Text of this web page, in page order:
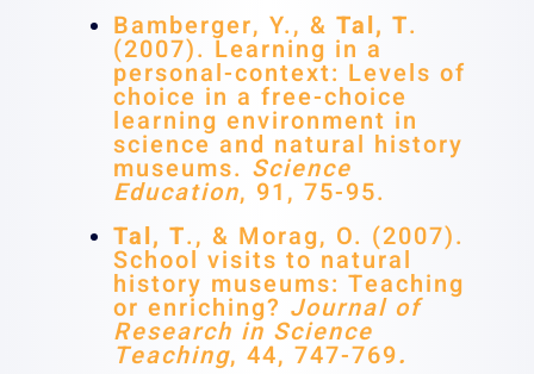
Bamberger, Y., & Tal, T.
(2007). Learning in a
personal-context: Levels of
choice in a free-choice
learning environment in
science and natural history
museums. Science
Education, 91, 75-95.
Tal, T., & Morag, O. (2007).
School visits to natural
history museums: Teaching
or enriching? Journal of
Research in Science
Teaching, 44, 747-769.